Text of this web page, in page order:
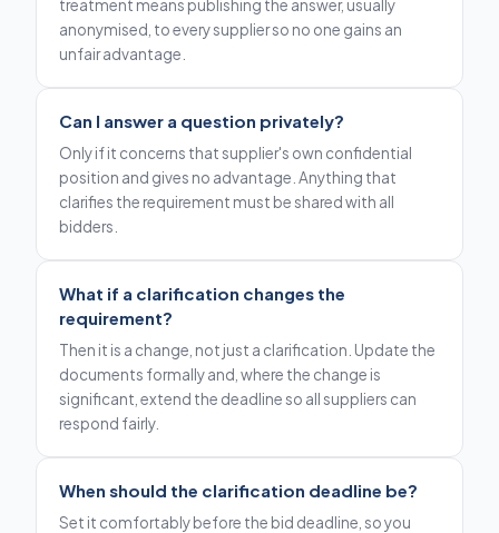
treatment means publishing the answer, usually
anonymised, to every supplier so no one gains an
unfair advantage.
Can I answer a question privately?
Only if it concerns that supplier's own confidential
position and gives no advantage. Anything that
clarifies the requirement must be shared with all
bidders.
What if a clarification changes the
requirement?
Then it is a change, not just a clarification. Update the
documents formally and, where the change is
significant, extend the deadline so all suppliers can
respond fairly.
When should the clarification deadline be?
Set it comfortably before the bid deadline, so you